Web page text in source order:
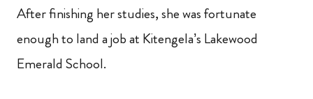
After finishing her studies, she was fortunate
enough to land a job at Kitengela’s Lakewood
Emerald School.